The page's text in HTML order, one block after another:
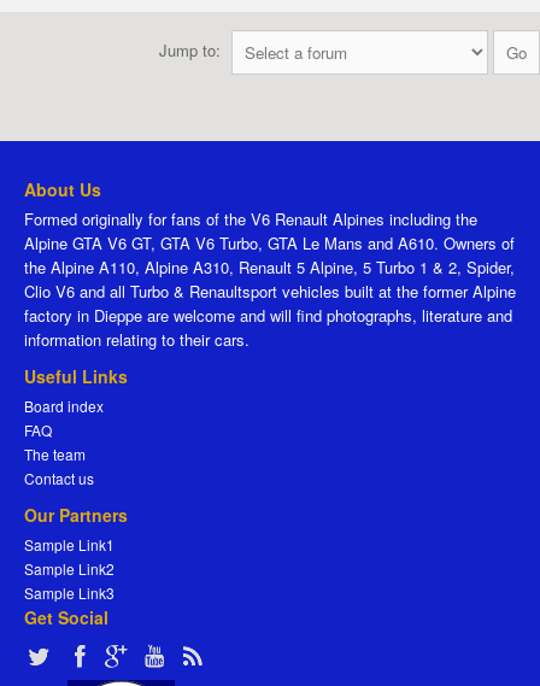
Jump to:
About Us
Formed originally for fans of the V6 Renault Alpines including the
Alpine GTA V6 GT, GTA V6 Turbo, GTA Le Mans and A610. Owners of
the Alpine A110, Alpine A310, Renault 5 Alpine, 5 Turbo 1 & 2, Spider,
Clio V6 and all Turbo & Renaultsport vehicles built at the former Alpine
factory in Dieppe are welcome and will find photographs, literature and
information relating to their cars.
Useful Links
Board index
FAQ
The team
Contact us
Our Partners
Sample Link1
Sample Link2
Sample Link3
Get Social